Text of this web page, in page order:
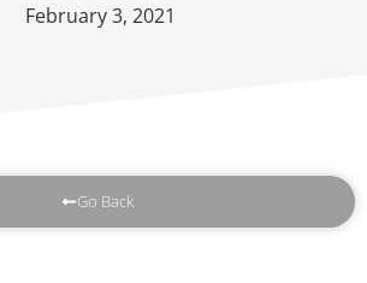
February 3, 2021
Go Back